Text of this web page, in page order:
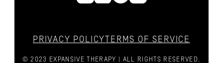
PRIVACY POLICYTERMS OF SERVICE
© 2023 EXPANSIVE THERAPY | ALL RIGHTS RESERVED.